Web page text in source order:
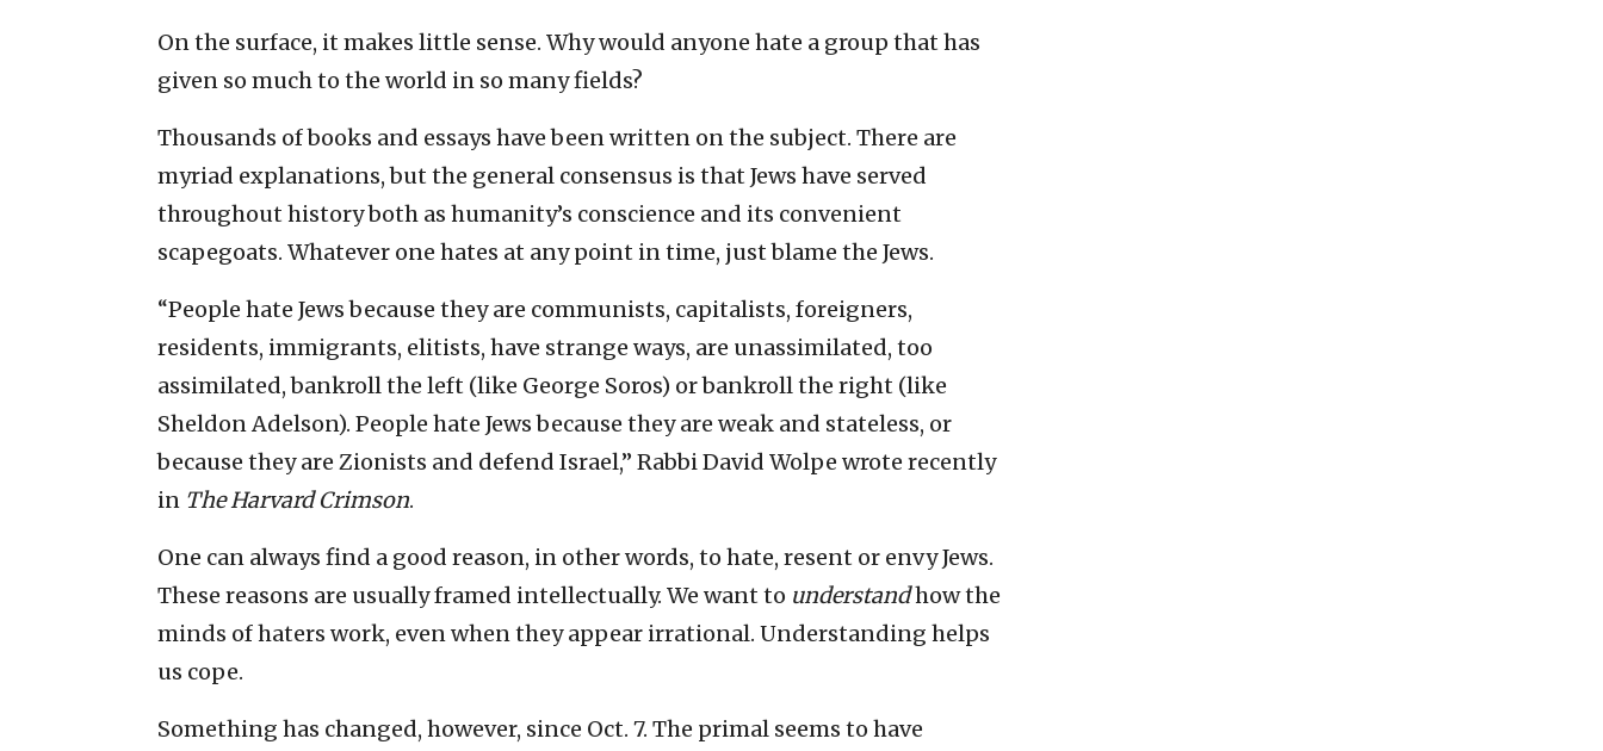
On the surface, it makes little sense. Why would anyone hate a group that has
given so much to the world in so many fields?
Thousands of books and essays have been written on the subject. There are
myriad explanations, but the general consensus is that Jews have served
throughout history both as humanity’s conscience and its convenient
scapegoats. Whatever one hates at any point in time, just blame the Jews.
“People hate Jews because they are communists, capitalists, foreigners,
residents, immigrants, elitists, have strange ways, are unassimilated, too
assimilated, bankroll the left (like George Soros) or bankroll the right (like
Sheldon Adelson). People hate Jews because they are weak and stateless, or
because they are Zionists and defend Israel,” Rabbi David Wolpe wrote recently
in The Harvard Crimson.
One can always find a good reason, in other words, to hate, resent or envy Jews.
These reasons are usually framed intellectually. We want to understandhow the
minds of haters work, even when they appear irrational. Understanding helps
us cope.
Something has changed, however, since Oct. 7. The primal seems to have